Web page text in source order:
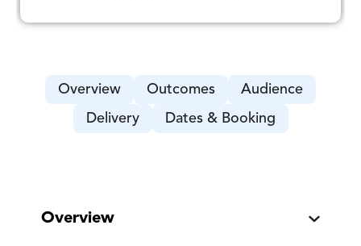
Overview Outcomes
Audience
Delivery
Dates & Booking
Overview